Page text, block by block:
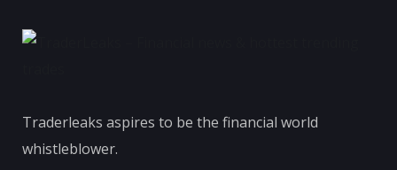
Traderleaks aspires to be the financial world
whistleblower.